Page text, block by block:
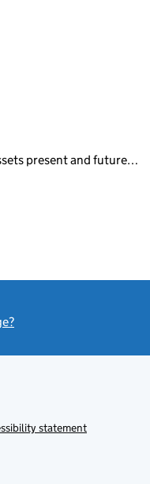
present and future…
statement